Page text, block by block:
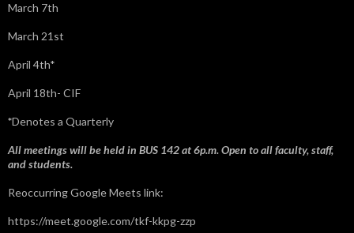
March 7th
March 21st
April 4th*
April 18th- CIF
*Denotes a Quarterly
All meetings will be held in BUS 142 at 6p.m. Open to all faculty, staff,
and students.
Reoccurring Google Meets link:
https://meet.google.com/tkf-kkpg-zzp